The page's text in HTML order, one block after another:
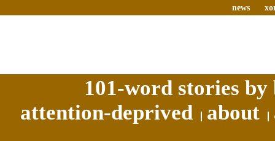
news
101-word stories
attention-deprived
about